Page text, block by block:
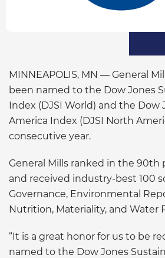
MINNEAPOLIS, MN — General
been named to the Dow Jones
Index (DJSI World) and the Dow
America Index (DJSI North
consecutive year.
General Mills ranked in the 90th
and received industry-best 100
Governance, Environmental
Nutrition, Materiality, and Water
“It is a great honor for us to be
named to the Dow Jones